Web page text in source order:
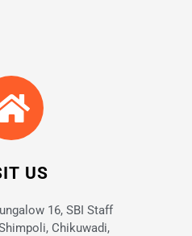
US
16, SBI Staff
Chikuwadi,